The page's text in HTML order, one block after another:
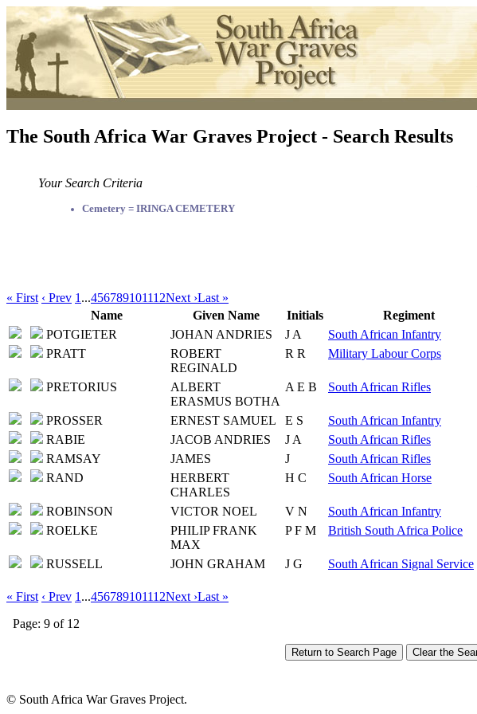
The South Africa War Graves Project - Search Results
Your Search Criteria
Cemetery = IRINGA CEMETERY
« First ‹ Prev 1 ...456789101112Next ›Last »
Name
Given Name Initials Regiment
POTGIETER
JOHAN ANDRIES J A South African Infantry
PRATT
ROBERT
REGINALD
R R Military Labour Corps
PRETORIUS
ALBERT
ERASMUS BOTHA
A E B South African Rifles
PROSSER ERNEST SAMUEL E S South African Infantry
RABIE
JACOB ANDRIES J A South African Rifles
RAMSAY
JAMES J South African Rifles
RAND
HERBERT
CHARLES
H C South African Horse
ROBINSON VICTOR NOEL V N South African Infantry
ROELKE
PHILIP FRANK
MAX
P F M British South Africa Police
RUSSELL JOHN GRAHAM J G South African Signal Service
« First ‹ Prev 1 ...456789101112Next ›Last »
Page: 9 of 12
© South Africa War Graves Project.